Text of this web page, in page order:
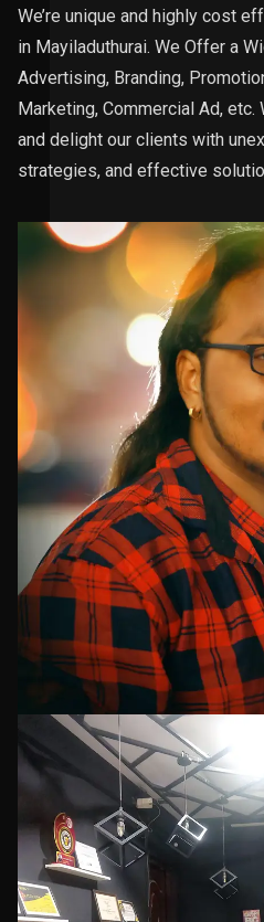
We’re unique and highly cost
in Mayiladuthurai. We Offer a
Advertising, Branding,
Marketing, Commercial Ad,
and delight our clients with
strategies, and effective